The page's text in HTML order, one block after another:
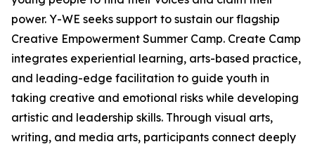
power. Y-WE seeks support to sustain our flagship
Creative Empowerment Summer Camp. Create Camp
integrates experiential learning, arts-based practice,
and leading-edge facilitation to guide youth in
taking creative and emotional risks while developing
artistic and leadership skills. Through visual arts,
writing, and media arts, participants connect deeply